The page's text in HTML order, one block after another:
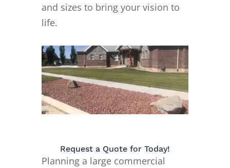
and sizes to bring your vision to
life.
Request a Quote for Today!
Planning a large commercial